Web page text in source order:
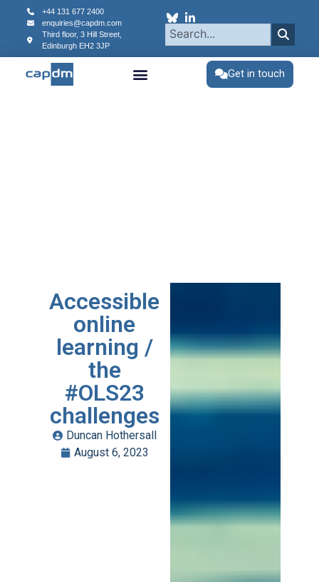
+44 131 677 2400
enquiries@capdm.com
Third floor, 3 Hill Street,
Edinburgh EH2 3JP
Get in touch
Accessible
online
learning /
the
#OLS23
challenges
Duncan Hothersall
August 6, 2023